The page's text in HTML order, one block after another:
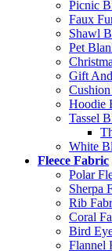
Picnic
Faux
Shawl
Pet
Gift
Hoodie
Tassel
White
Fleece Fabric
Polar
Sherpa
Rib
Coral
Bird
Flannel